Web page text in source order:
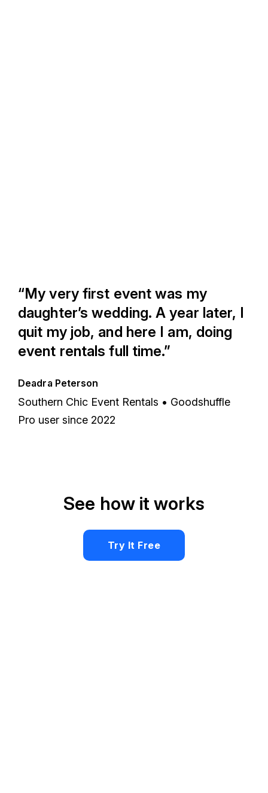
“My very first event was my
daughter’s wedding. A year later, I
quit my job, and here I am, doing
event rentals full time.”
Deadra Peterson
Southern Chic Event Rentals • Goodshuffle
Pro user since 2022
See how it works
Try It Free